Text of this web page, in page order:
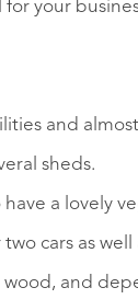
for your
and
sheds.
have a lovely
two cars as
wood, and